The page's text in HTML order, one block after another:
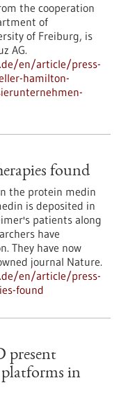
the cooperation
of
of Freiburg, is
AG.
en/article/press-
hamilton-
found
the protein medin
is deposited in
patients along
have
They have now
journal Nature.
en/article/press-
found
present
platforms in